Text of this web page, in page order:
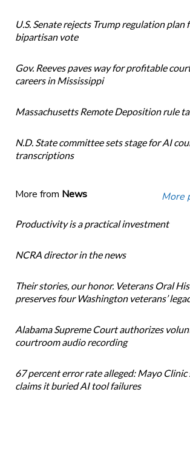
U.S. Senate rejects Trump regulation plan
bipartisan vote
Gov. Reeves paves way for profitable
careers in Mississippi
Massachusetts Remote Deposition rule
N.D. State committee sets stage for AI
transcriptions
More from News More
Productivity is a practical investment
NCRA director in the news
Their stories, our honor. Veterans Oral
preserves four Washington veterans’
Alabama Supreme Court authorizes
courtroom audio recording
67 percent error rate alleged: Mayo Clinic
claims it buried AI tool failures